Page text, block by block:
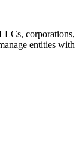
corporations,
entities with